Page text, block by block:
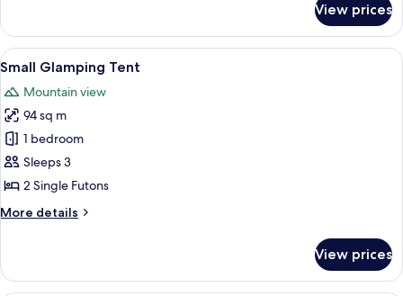
Patio,
Mountain
View
Cabin,
Queen
Patio,
Mountain
View
View prices
View
all
photos
for
Small
Glamping
Tent
A small, single-room tent with a
9
Small Glamping Tent
Mountain view
94 sq m
1 bedroom
Sleeps 3
2 Single Futons
More details
More
Glamping
Tent
View prices